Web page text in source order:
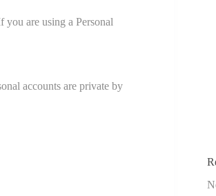
you are using a Personal
accounts are private by